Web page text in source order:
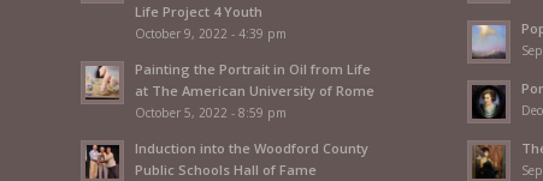
Life Project 4 Youth
October 9, 2022 - 4:39 pm
Painting the Portrait in Oil from Life
at The American University of Rome
October 5, 2022 - 8:59 pm
Induction into the Woodford County
Public Schools Hall of Fame